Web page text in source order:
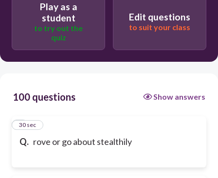
Play as a
student
to try out the
quiz
Edit questions
to suit your class
100 questions Show answers
Q. rove or go about stealthily
1
30 sec